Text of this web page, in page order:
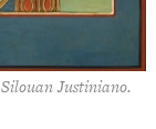
Justiniano.